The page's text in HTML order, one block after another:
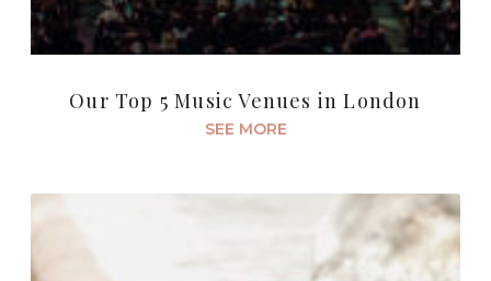
Our Top 5 Music Venues in London
SEE MORE